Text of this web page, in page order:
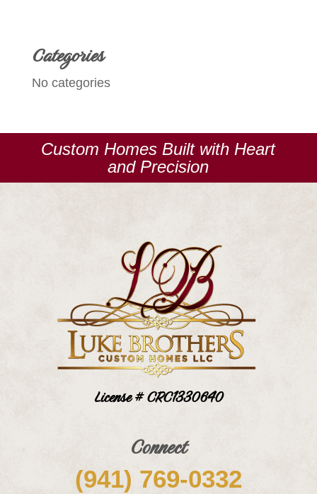
Categories
No categories
Custom Homes Built with Heart
and Precision
License # CRC1330640
Connect
(941) 769-0332